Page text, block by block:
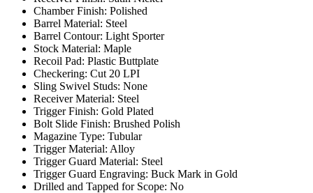
Chamber Finish: Polished
Barrel Material: Steel
Barrel Contour: Light Sporter
Stock Material: Maple
Recoil Pad: Plastic Buttplate
Checkering: Cut 20 LPI
Sling Swivel Studs: None
Receiver Material: Steel
Trigger Finish: Gold Plated
Bolt Slide Finish: Brushed Polish
Magazine Type: Tubular
Trigger Material: Alloy
Trigger Guard Material: Steel
Trigger Guard Engraving: Buck Mark in Gold
Drilled and Tapped for Scope: No